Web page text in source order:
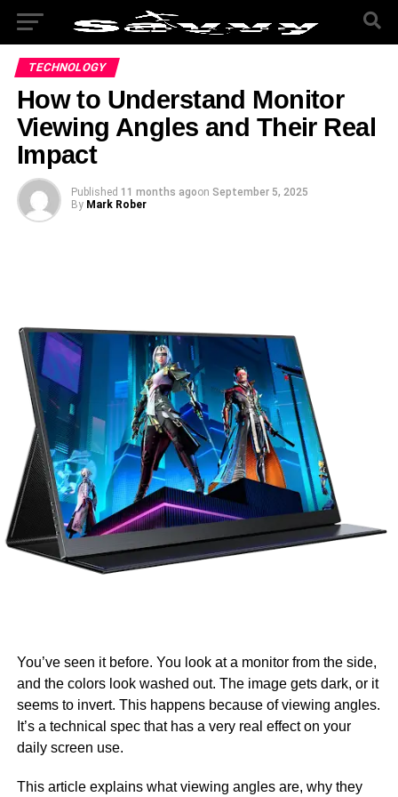
TECHNOLOGY
How to Understand Monitor
Viewing Angles and Their Real
Impact
Published 11 months agoon September 5, 2025
By Mark Rober
You’ve seen it before. You look at a monitor from the side,
and the colors look washed out. The image gets dark, or it
seems to invert. This happens because of viewing angles.
It’s a technical spec that has a very real effect on your
daily screen use.
This article explains what viewing angles are, why they